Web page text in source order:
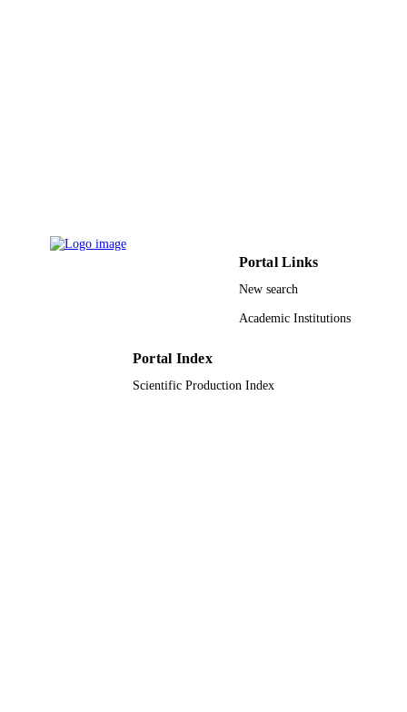
IDENTIFIERS
Portal Links
New search
Academic Institutions
Portal Index
Scientific Production Index